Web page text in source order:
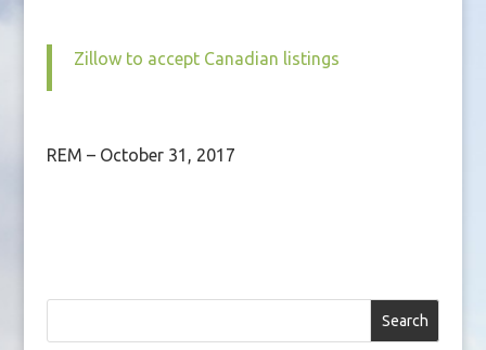
Zillow to accept Canadian listings
REM – October 31, 2017
Search